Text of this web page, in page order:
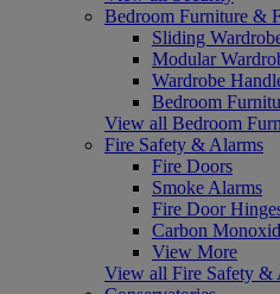
Bedroom Furniture &
Sliding
Modular
Wardrobe
Bedroom
View all Bedroom
Fire Safety & Alarms
Fire Doors
Smoke Alarms
Fire Door
Carbon
View More
View all Fire Safety &